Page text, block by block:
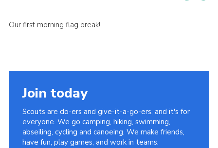
Contact
Our first morning flag break!
Join today
Scouts are do-ers and give-it-a-go-ers, and it's for
everyone. We go camping, hiking, swimming,
abseiling, cycling and canoeing. We make friends,
have fun, play games, and work in teams.